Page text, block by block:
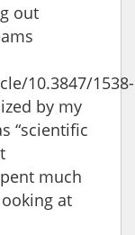
out
10.3847/1538-
by my
“scientific
much
at